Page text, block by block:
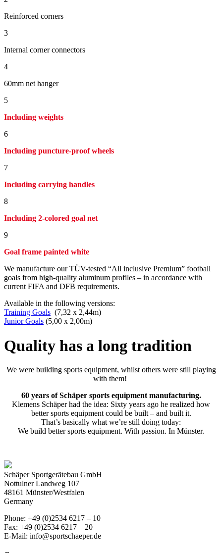
Reinforced corners
3
Internal corner connectors
4
60mm net hanger
5
Including weights
6
Including puncture-proof wheels
7
Including carrying handles
8
Including 2-colored goal net
9
Goal frame painted white
We manufacture our TÜV-tested “All inclusive Premium” football
goals from high-quality aluminum profiles – in accordance with
current FIFA and DFB requirements.
Available in the following versions:
Training Goals (7,32 x 2,44m)
Junior Goals (5,00 x 2,00m)
Quality has a long tradition
We were building sports equipment, whilst others were still playing
with them!
60 years of Schäper sports equipment manufacturing.
Klemens Schäper had the idea: Sixty years ago he realized how
better sports equipment could be built – and built it.
That’s basically what we’re still doing today:
We build better sports equipment. With passion. In Münster.
Schäper Sportgerätebau GmbH
Nottulner Landweg 107
48161 Münster/Westfalen
Germany
Phone: +49 (0)2534 6217 – 10
Fax: +49 (0)2534 6217 – 20
E-Mail: info@sportschaeper.de